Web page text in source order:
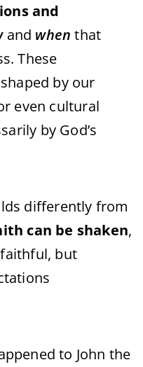
and
and when that
These
shaped by our
even cultural
by God’s
differently from
can be shaken,
but
to John the